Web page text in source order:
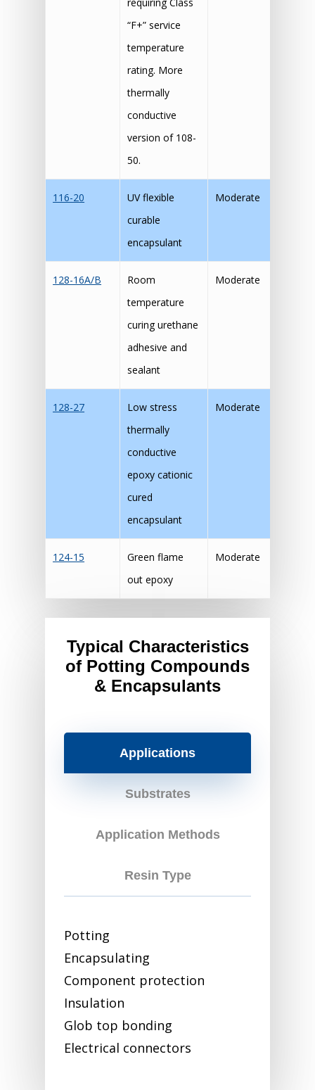
“F+” service
temperature
rating. More
thermally
conductive
version of 108-
50.
116-20
UV flexible
curable
encapsulant
Moderate
128-16A/B
Room
temperature
curing urethane
adhesive and
sealant
Moderate
128-27
Low stress
thermally
conductive
epoxy cationic
cured
encapsulant
Moderate
124-15
Green flame
out epoxy
Moderate
Typical Characteristics
of Potting Compounds
& Encapsulants
Applications
Substrates
Application Methods
Resin Type
Potting
Encapsulating
Component protection
Insulation
Glob top bonding
Electrical connectors